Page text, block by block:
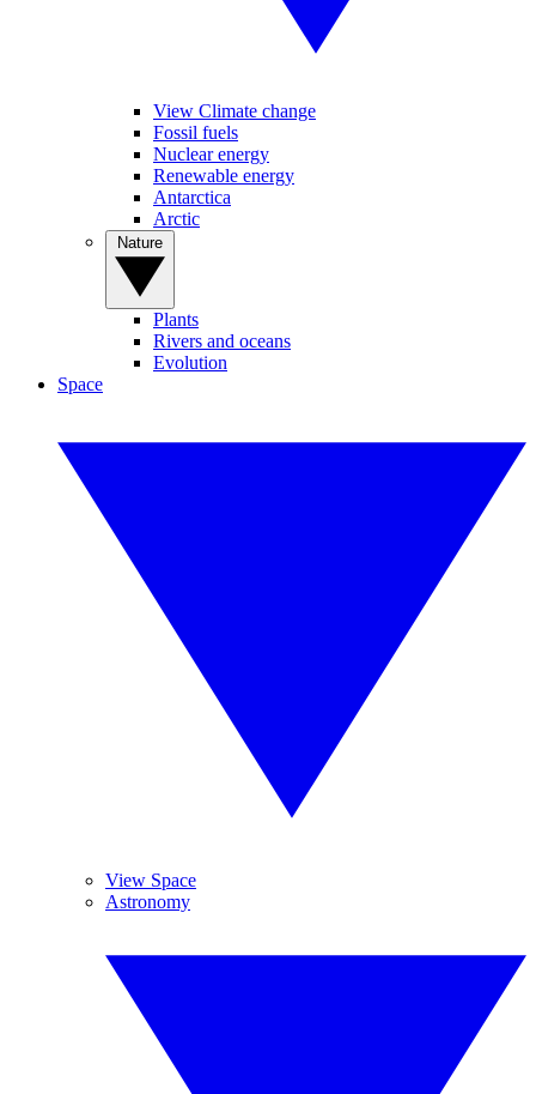
View Climate change
Fossil fuels
Nuclear energy
Renewable energy
Antarctica
Arctic
Plants
Rivers and oceans
Evolution
Space
View Space
Astronomy